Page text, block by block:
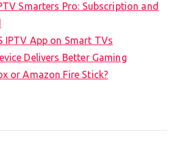
Smarters Pro: Subscription and
IPTV App on Smart TVs
Delivers Better Gaming
or Amazon Fire Stick?